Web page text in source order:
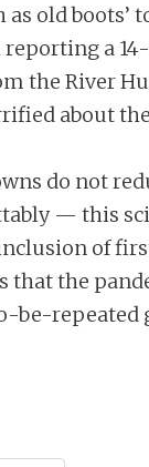
as old
reporting a
the River
about
do not
— this
of
that the
be-repeated